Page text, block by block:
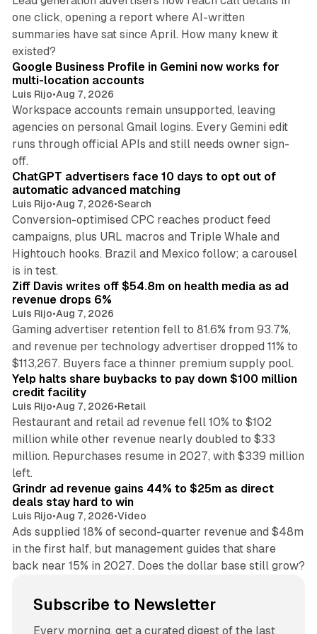
one click, opening a report where AI-written
summaries have sat since April. How many knew it
existed?
Google Business Profile in Gemini now works for
multi-location accounts
Luis Rijo•Aug 7, 2026
Workspace accounts remain unsupported, leaving
agencies on personal Gmail logins. Every Gemini edit
runs through official APIs and still needs owner sign-
off.
ChatGPT advertisers face 10 days to opt out of
automatic advanced matching
Luis Rijo•Aug 7, 2026•Search
Conversion-optimised CPC reaches product feed
campaigns, plus URL macros and Triple Whale and
Hightouch hooks. Brazil and Mexico follow; a carousel
is in test.
Ziff Davis writes off $54.8m on health media as ad
revenue drops 6%
Luis Rijo•Aug 7, 2026
Gaming advertiser retention fell to 81.6% from 93.7%,
and revenue per technology advertiser dropped 11% to
$113,267. Buyers face a thinner premium supply pool.
Yelp halts share buybacks to pay down $100 million
credit facility
Luis Rijo•Aug 7, 2026•Retail
Restaurant and retail ad revenue fell 10% to $102
million while other revenue nearly doubled to $33
million. Repurchases resume in 2027, with $339 million
left.
Grindr ad revenue gains 44% to $25m as direct
deals stay hard to win
Luis Rijo•Aug 7, 2026•Video
Ads supplied 18% of second-quarter revenue and $48m
in the first half, but management guides that share
back near 15% in 2027. Does the dollar base still grow?
Subscribe to Newsletter
Every morning, get a curated digest of the last